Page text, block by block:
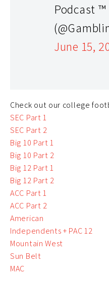
Podcast ™
June 15,
Check out our college
SEC Part 1
SEC Part 2
Big 10 Part 1
Big 10 Part 2
Big 12 Part 1
Big 12 Part 2
ACC Part 1
ACC Part 2
American
Independents + PAC 12
Mountain West
Sun Belt
MAC